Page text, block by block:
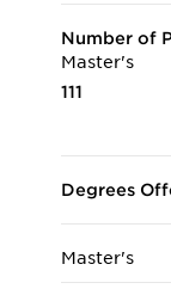
Number of
Master's
111
Degrees
Master's